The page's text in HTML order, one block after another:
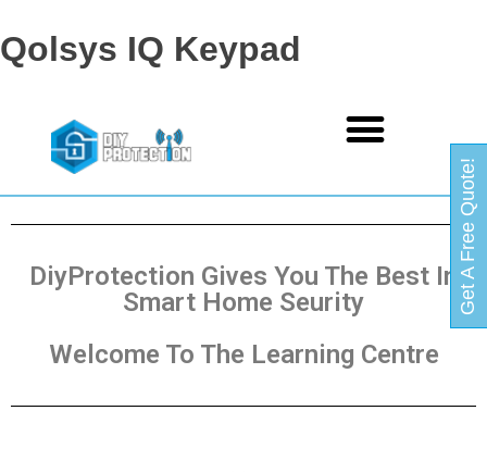
Qolsys IQ Keypad
DiyProtection Gives You The Best In
Smart Home Seurity
Welcome To The Learning Centre
Get A Free Quote!